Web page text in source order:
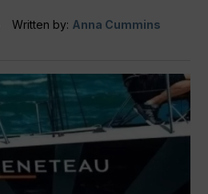
Written by: Anna Cummins